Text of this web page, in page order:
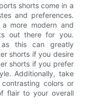
shorts come in a
and preferences.
more modern and
out there for you.
this can greatly
shorts if you desire
shorts if you prefer
Additionally, take
colors or
flair to your overall